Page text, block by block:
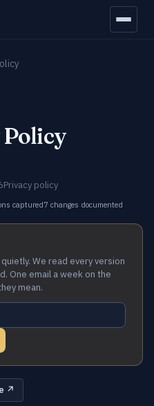
Privacy policy
captured7 changes documented
We read every version
One email a week on the
mean.
↗